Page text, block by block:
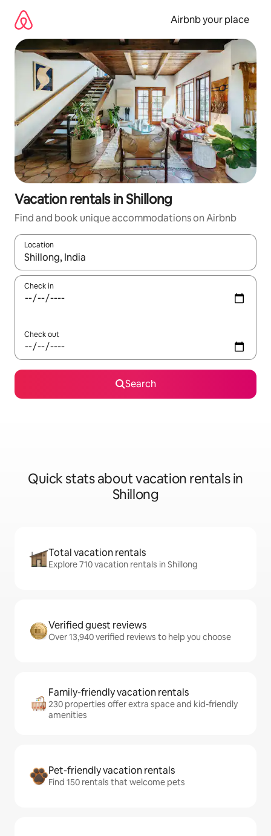
content
Airbnb your place
Vacation rentals in Shillong
Find and book unique accommodations on Airbnb
Location
When results are available, navigate with up and down arrow
Check in
Check out
Search
Quick stats about vacation rentals in
Shillong
Total vacation rentals
Explore 710 vacation rentals in Shillong
Verified guest reviews
Over 13,940 verified reviews to help you choose
Family-friendly vacation rentals
230 properties offer extra space and kid-friendly
amenities
Pet-friendly vacation rentals
Find 150 rentals that welcome pets